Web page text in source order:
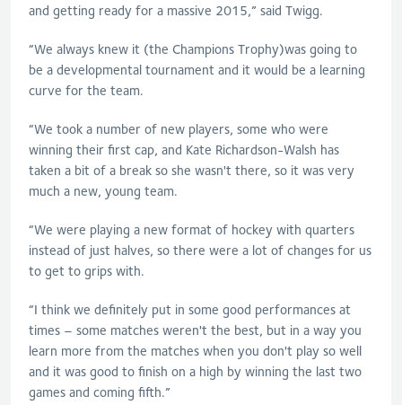
and getting ready for a massive 2015,” said Twigg.
“We always knew it (the Champions Trophy)was going to
be a developmental tournament and it would be a learning
curve for the team.
“We took a number of new players, some who were
winning their first cap, and Kate Richardson-Walsh has
taken a bit of a break so she wasn't there, so it was very
much a new, young team.
“We were playing a new format of hockey with quarters
instead of just halves, so there were a lot of changes for us
to get to grips with.
“I think we definitely put in some good performances at
times – some matches weren't the best, but in a way you
learn more from the matches when you don't play so well
and it was good to finish on a high by winning the last two
games and coming fifth.”